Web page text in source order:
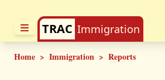
TRAC Immigration
Home > Immigration > Reports